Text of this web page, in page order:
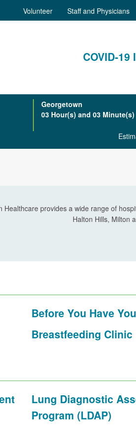
Volunteer Staff and Physicians
COVID-19
Georgetown
03 Hour(s) and 03 Minute(s)
Healthcare provides a wide range of
Halton Hills, Milton
Before You Have
Breastfeeding Clinic
Lung Diagnostic
Program (LDAP)